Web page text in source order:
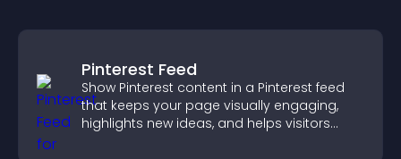
Pinterest Feed
Show Pinterest content in a Pinterest feed
that keeps your page visually engaging,
highlights new ideas, and helps visitors